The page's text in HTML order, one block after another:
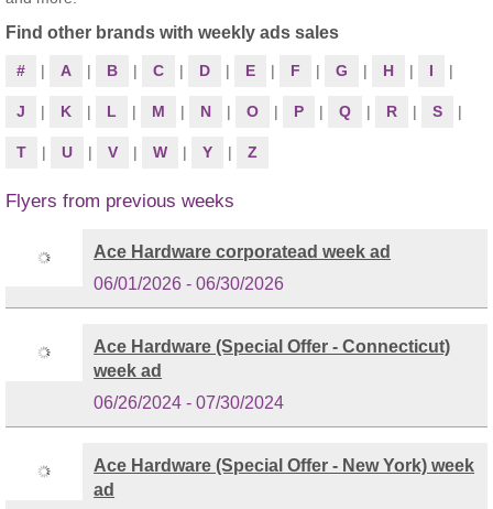
Find other brands with weekly ads sales
# | A | B | C | D | E | F | G | H | I |
J | K | L | M | N | O | P | Q | R | S |
T | U | V | W | Y | Z
Flyers from previous weeks
Ace Hardware corporatead week ad
06/01/2026 - 06/30/2026
Ace Hardware (Special Offer - Connecticut)
week ad
06/26/2024 - 07/30/2024
Ace Hardware (Special Offer - New York) week
ad